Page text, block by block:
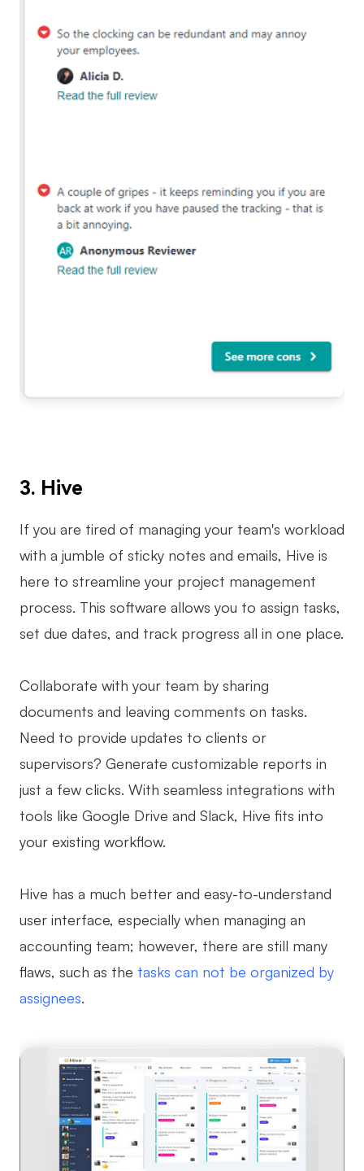
3. Hive
If you are tired of managing your team's workload
with a jumble of sticky notes and emails, Hive is
here to streamline your project management
process. This software allows you to assign tasks,
set due dates, and track progress all in one place.
Collaborate with your team by sharing
documents and leaving comments on tasks.
Need to provide updates to clients or
supervisors? Generate customizable reports in
just a few clicks. With seamless integrations with
tools like Google Drive and Slack, Hive fits into
your existing workflow.
Hive has a much better and easy-to-understand
user interface, especially when managing an
accounting team; however, there are still many
flaws, such as the tasks can not be organized by
assignees.